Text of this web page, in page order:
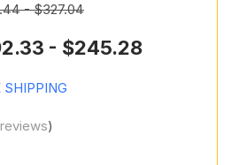
- $327.04
- $245.28
SHIPPING
)